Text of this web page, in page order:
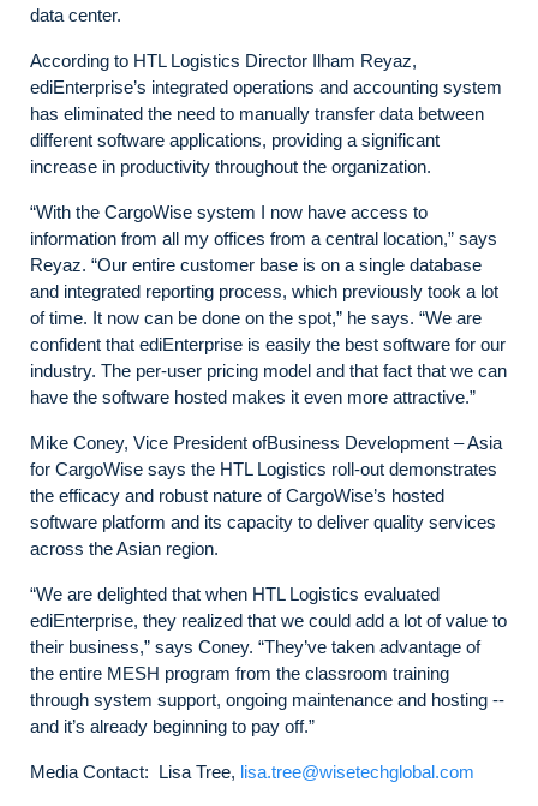
data center.
According to HTL Logistics Director Ilham Reyaz,
ediEnterprise’s integrated operations and accounting system
has eliminated the need to manually transfer data between
different software applications, providing a significant
increase in productivity throughout the organization.
“With the CargoWise system I now have access to
information from all my offices from a central location,” says
Reyaz. “Our entire customer base is on a single database
and integrated reporting process, which previously took a lot
of time. It now can be done on the spot,” he says. “We are
confident that ediEnterprise is easily the best software for our
industry. The per-user pricing model and that fact that we can
have the software hosted makes it even more attractive.”
Mike Coney, Vice President ofBusiness Development – Asia
for CargoWise says the HTL Logistics roll-out demonstrates
the efficacy and robust nature of CargoWise’s hosted
software platform and its capacity to deliver quality services
across the Asian region.
“We are delighted that when HTL Logistics evaluated
ediEnterprise, they realized that we could add a lot of value to
their business,” says Coney. “They’ve taken advantage of
the entire MESH program from the classroom training
through system support, ongoing maintenance and hosting --
and it’s already beginning to pay off.”
Media Contact: Lisa Tree, lisa.tree@wisetechglobal.com